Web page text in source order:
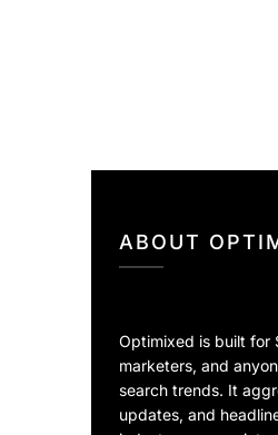
ABOUT
Optimixed is built for
marketers, and
search trends. It
updates, and